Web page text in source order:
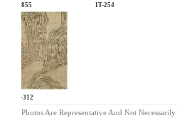
EL-855 IT-254
ND-312
Photos Are Representative And Not